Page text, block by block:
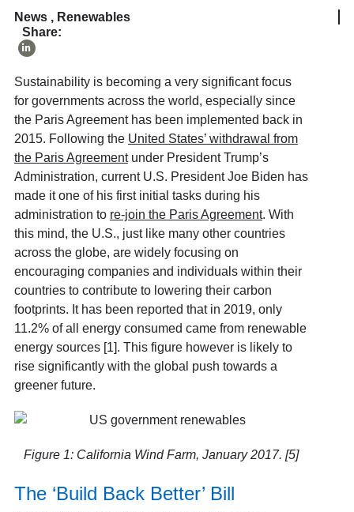
News, Renewables
Share:
Sustainability is becoming a very significant focus
for governments across the world, especially since
the Paris Agreement has been implemented back in
2015. Following the United States’ withdrawal from
the Paris Agreementunder President Trump’s
Administration, current U.S. President Joe Biden has
made it one of his first initial tasks during his
administration to re-join the Paris Agreement. With
this mind, the U.S., just like many other countries
across the globe, are widely focusing on
encouraging companies and individuals within their
countries to contribute to lowering their carbon
footprints. It has been reported that in 2019, only
11.2% of all energy consumed came from renewable
energy sources [1]. This figure however is likely to
rise significantly with the global push towards a
greener future.
Figure 1: California Wind Farm, January 2017. [5]
The ‘Build Back Better’ Bill